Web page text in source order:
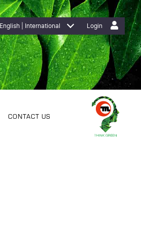
Login
English | International
CONTACT US